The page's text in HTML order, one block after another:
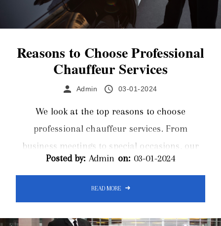
Reasons to Choose Professional
Chauffeur Services
Admin 03-01-2024
We look at the top reasons to choose
professional chauffeur services. From
business meetings to special occasions, our
chauffeur services redefine transportation
Posted by: Admin on: 03-01-2024
READ MORE